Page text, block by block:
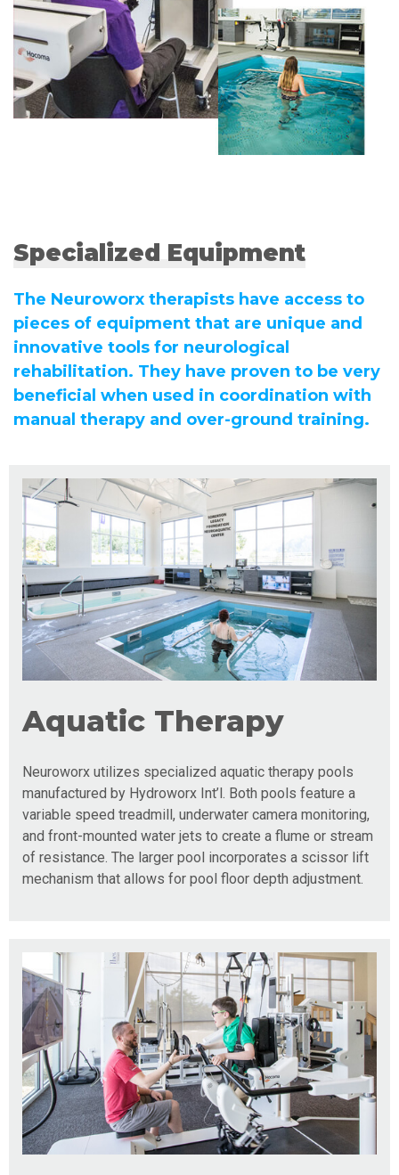
Specialized Equipment
The Neuroworx therapists have access to
pieces of equipment that are unique and
innovative tools for neurological
rehabilitation. They have proven to be very
beneficial when used in coordination with
manual therapy and over-ground training.
Aquatic Therapy
Neuroworx utilizes specialized aquatic therapy pools
manufactured by Hydroworx Int’l. Both pools feature a
variable speed treadmill, underwater camera monitoring,
and front-mounted water jets to create a flume or stream
of resistance. The larger pool incorporates a scissor lift
mechanism that allows for pool floor depth adjustment.